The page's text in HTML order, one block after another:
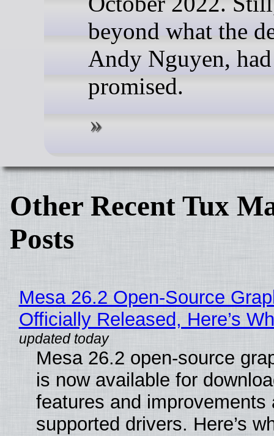
beyond what the
Andy Nguyen,
promised.
Other Recent Tux
Posts
Mesa 26.2 Open-Source
Officially Released, Here’s
Mesa 26.2 open-source
is now available for
features and improvements
supported drivers. Here’s